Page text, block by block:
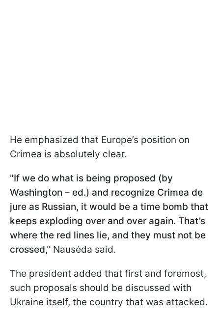
He emphasized that Europe’s position on
Crimea is absolutely clear.
"If we do what is being proposed (by
Washington – ed.) and recognize Crimea de
jure as Russian, it would be a time bomb that
keeps exploding over and over again. That’s
where the red lines lie, and they must not be
crossed," Nausėda said.
The president added that first and foremost,
such proposals should be discussed with
Ukraine itself, the country that was attacked.